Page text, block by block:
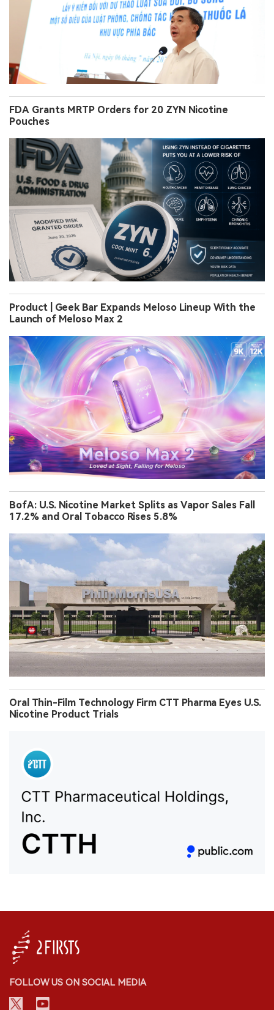
FDA Grants MRTP Orders for 20 ZYN Nicotine
Pouches
Product | Geek Bar Expands Meloso Lineup With the
Launch of Meloso Max 2
BofA: U.S. Nicotine Market Splits as Vapor Sales Fall
17.2% and Oral Tobacco Rises 5.8%
Oral Thin-Film Technology Firm CTT Pharma Eyes U.S.
Nicotine Product Trials
FOLLOW US ON SOCIAL MEDIA